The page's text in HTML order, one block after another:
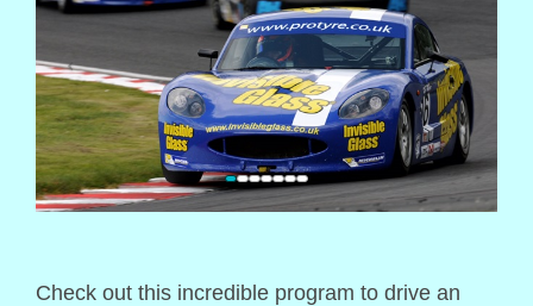
Check out this incredible program to drive an